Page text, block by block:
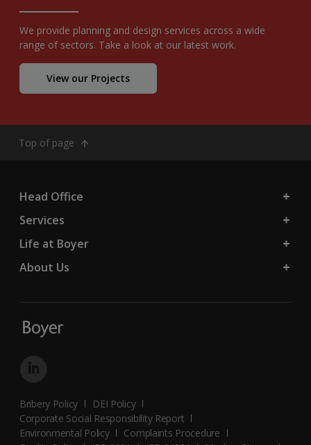
We provide planning and design services across a wide
range of sectors. Take a look at our latest work.
View our Projects
Top of page
Head Office
Services
Life at Boyer
About Us
Bribery Policy
DEI Policy
Corporate Social Responsibility Report
Environmental Policy
Complaints Procedure